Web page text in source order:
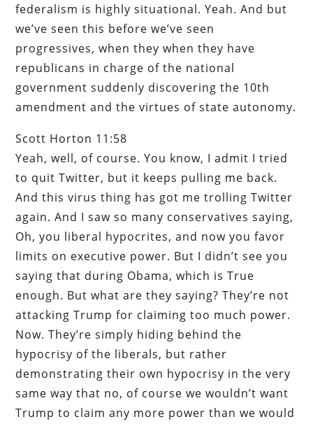
federalism is highly situational. Yeah. And but
we’ve seen this before we’ve seen
progressives, when they when they have
republicans in charge of the national
government suddenly discovering the 10th
amendment and the virtues of state autonomy.
Scott Horton 11:58
Yeah, well, of course. You know, I admit I tried
to quit Twitter, but it keeps pulling me back.
And this virus thing has got me trolling Twitter
again. And I saw so many conservatives saying,
Oh, you liberal hypocrites, and now you favor
limits on executive power. But I didn’t see you
saying that during Obama, which is True
enough. But what are they saying? They’re not
attacking Trump for claiming too much power.
Now. They’re simply hiding behind the
hypocrisy of the liberals, but rather
demonstrating their own hypocrisy in the very
same way that no, of course we wouldn’t want
Trump to claim any more power than we would